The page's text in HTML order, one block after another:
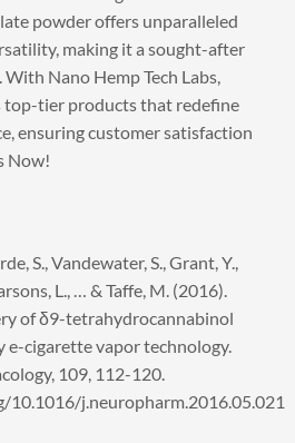
powder offers unparalleled
making it a sought-after
Nano Hemp Tech Labs,
top-tier products that redefine
ensuring customer satisfaction
Now!
S., Vandewater, S., Grant, Y.,
L., … & Taffe, M. (2016).
of δ9-tetrahydrocannabinol
e-cigarette vapor technology.
109, 112-120.
10.1016/j.neuropharm.2016.05.021